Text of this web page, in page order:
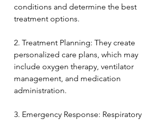
conditions and determine the best
treatment options.
2. Treatment Planning: They create
personalized care plans, which may
include oxygen therapy, ventilator
management, and medication
administration.
3. Emergency Response: Respiratory